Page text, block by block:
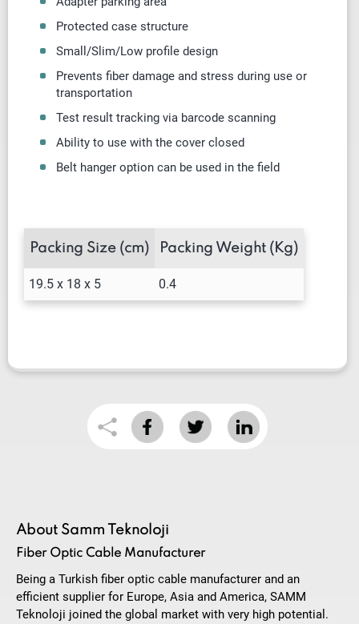
Protected case structure
Small/Slim/Low profile design
Prevents fiber damage and stress during use or
transportation
Test result tracking via barcode scanning
Ability to use with the cover closed
Belt hanger option can be used in the field
Packing Size (cm) Packing Weight (Kg)
19.5 x 18 x 5 0.4
About Samm Teknoloji
Fiber Optic Cable Manufacturer
Being a Turkish fiber optic cable manufacturer and an
efficient supplier for Europe, Asia and America, SAMM
Teknoloji joined the global market with very high potential.